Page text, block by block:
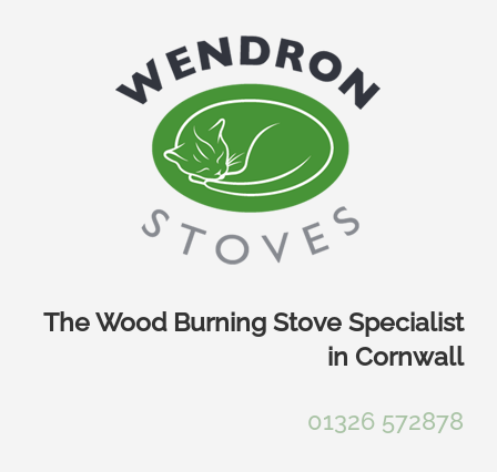
The Wood Burning Stove Specialist
in Cornwall
01326 572878